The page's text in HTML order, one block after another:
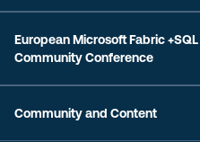
European Microsoft Fabric +SQL
Community Conference
Community and Content